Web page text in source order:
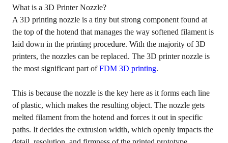
What is a 3D Printer Nozzle?
A 3D printing nozzle is a tiny but strong component found at
the top of the hotend that manages the way softened filament is
laid down in the printing procedure. With the majority of 3D
printers, the nozzles can be replaced. The 3D printer nozzle is
the most significant part ofFDM 3D printing.
This is because the nozzle is the key here as it forms each line
of plastic, which makes the resulting object. The nozzle gets
melted filament from the hotend and forces it out in specific
paths. It decides the extrusion width, which openly impacts the